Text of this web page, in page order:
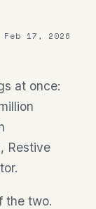
Feb 17, 2026
at once:
Restive
the two.